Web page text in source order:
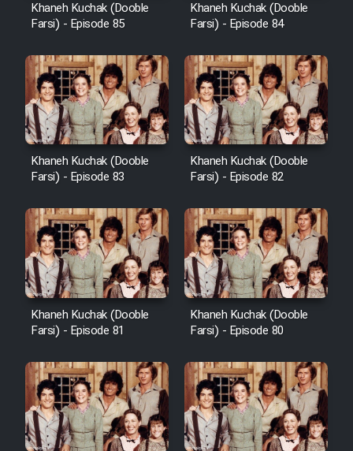
Khaneh Kuchak (Dooble
Farsi) - Episode 85
Khaneh Kuchak (Dooble
Farsi) - Episode 84
Khaneh Kuchak (Dooble
Farsi) - Episode 83
Khaneh Kuchak (Dooble
Farsi) - Episode 82
Khaneh Kuchak (Dooble
Farsi) - Episode 81
Khaneh Kuchak (Dooble
Farsi) - Episode 80